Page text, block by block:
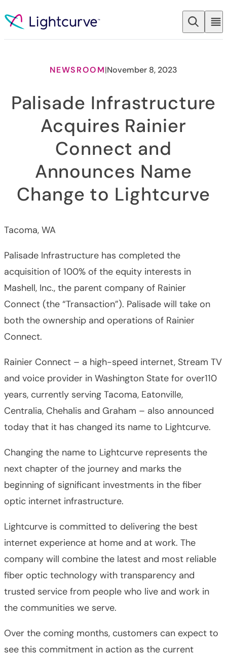
NEWSROOM|November 8, 2023
Palisade Infrastructure
Acquires Rainier
Connect and
Announces Name
Change to Lightcurve
Tacoma, WA
Palisade Infrastructure has completed the
acquisition of 100% of the equity interests in
Mashell, Inc., the parent company of Rainier
Connect (the “Transaction”). Palisade will take on
both the ownership and operations of Rainier
Connect.
Rainier Connect – a high-speed internet, Stream TV
and voice provider in Washington State for over110
years, currently serving Tacoma, Eatonville,
Centralia, Chehalis and Graham – also announced
today that it has changed its name to Lightcurve.
Changing the name to Lightcurve represents the
next chapter of the journey and marks the
beginning of significant investments in the fiber
optic internet infrastructure.
Lightcurve is committed to delivering the best
internet experience at home and at work. The
company will combine the latest and most reliable
fiber optic technology with transparency and
trusted service from people who live and work in
the communities we serve.
Over the coming months, customers can expect to
see this commitment in action as the current